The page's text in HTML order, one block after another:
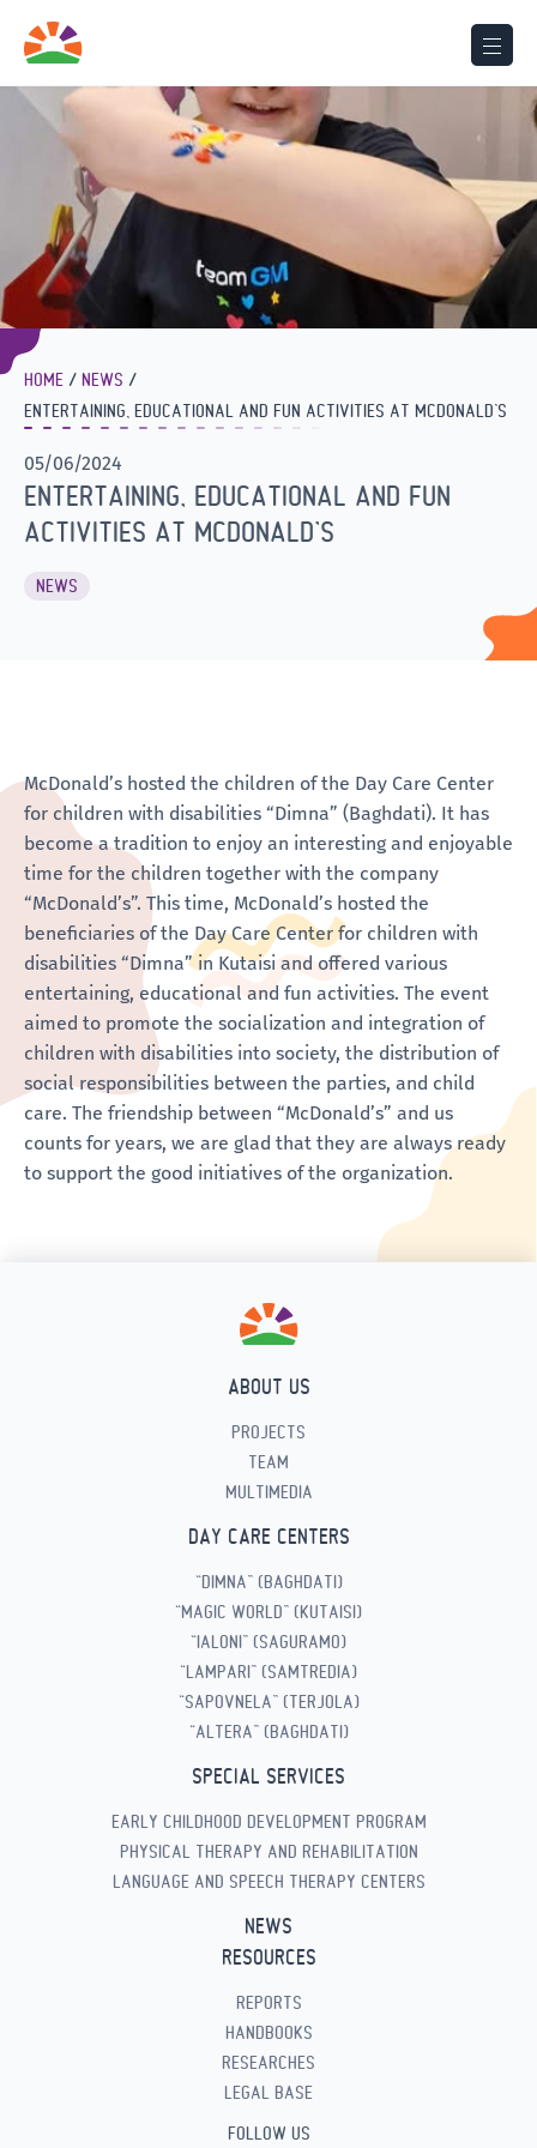
HOME
NEWS
ENTERTAINING, EDUCATIONAL AND FUN ACTIVITIES AT MCDONALD’S
05/06/2024
ENTERTAINING, EDUCATIONAL AND FUN
ACTIVITIES AT MCDONALD’S
NEWS
McDonald’s hosted the children of the Day Care Center
for children with disabilities “Dimna” (Baghdati). It has
become a tradition to enjoy an interesting and enjoyable
time for the children together with the company
“McDonald’s”. This time, McDonald’s hosted the
beneficiaries of the Day Care Center for children with
disabilities “Dimna” in Kutaisi and offered various
entertaining, educational and fun activities. The event
aimed to promote the socialization and integration of
children with disabilities into society, the distribution of
social responsibilities between the parties, and child
care. The friendship between “McDonald’s” and us
counts for years, we are glad that they are always ready
to support the good initiatives of the organization.
ABOUT US
PROJECTS
TEAM
MULTIMEDIA
DAY CARE CENTERS
“DIMNA” (BAGHDATI)
“MAGIC WORLD” (KUTAISI)
“IALONI” (SAGURAMO)
“LAMPARI” (SAMTREDIA)
“SAPOVNELA” (TERJOLA)
“ALTERA” (BAGHDATI)
SPECIAL SERVICES
EARLY CHILDHOOD DEVELOPMENT PROGRAM
PHYSICAL THERAPY AND REHABILITATION
LANGUAGE AND SPEECH THERAPY CENTERS
NEWS
RESOURCES
REPORTS
HANDBOOKS
RESEARCHES
LEGAL BASE
FOLLOW US